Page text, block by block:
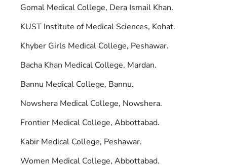
Gomal Medical College, Dera Ismail Khan.
KUST Institute of Medical Sciences, Kohat.
Khyber Girls Medical College, Peshawar.
Bacha Khan Medical College, Mardan.
Bannu Medical College, Bannu.
Nowshera Medical College, Nowshera.
Frontier Medical College, Abbottabad.
Kabir Medical College, Peshawar.
Women Medical College, Abbottabad.